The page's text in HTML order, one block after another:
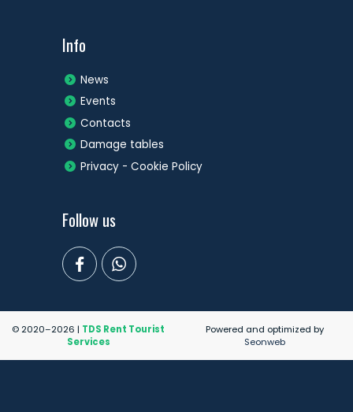
Info
News
Events
Contacts
Damage tables
Privacy - Cookie Policy
Follow us
© 2020–2026 | TDS Rent Tourist
Services
Powered and optimized by
Seonweb